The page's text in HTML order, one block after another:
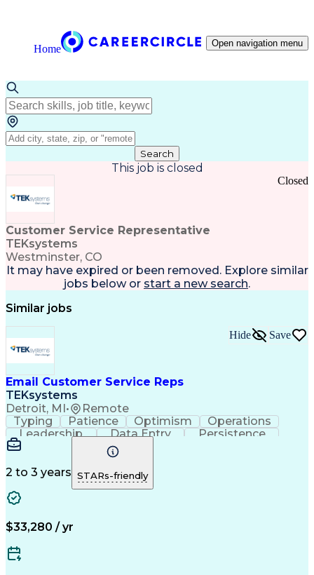
Home Open navigation menu
Search
This job is closed
Customer Service Representative
TEKsystems
Westminster, CO
Closed
It may have expired or been removed. Explore similar
jobs below or start a new search.
Similar jobs
Email Customer Service Reps
TEKsystems
Detroit, MI• Remote
Hide Save
Typing Patience Optimism
Operations
Leadership
Data Entry
Persistence
Communication
Microsoft Word
Web Navigation
Problem Solving
Customer Service
Process Improvement
Call Center Experience
Customer Relationship Management (CRM) Software
2 to 3 years STARs-friendly
$33,280 / yr